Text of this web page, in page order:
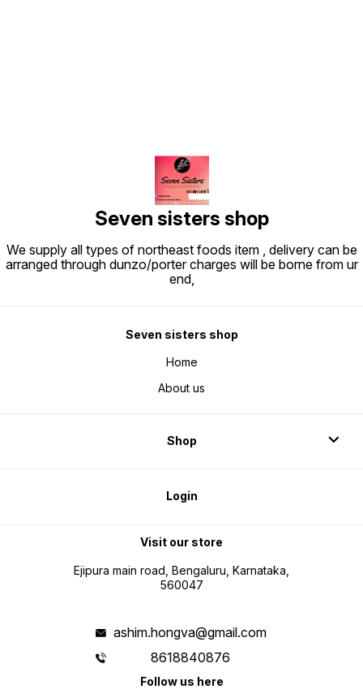
Seven sisters shop
We supply all types of northeast foods item , delivery can be
arranged through dunzo/porter charges will be borne from ur
end,
Seven sisters shop
Home
About us
Shop
Login
Visit our store
Ejipura main road, Bengaluru, Karnataka,
560047
ashim.hongva@gmail.com
8618840876
Follow us here